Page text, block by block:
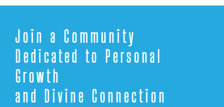
Join a Community
Dedicated to Personal
Growth
and Divine Connection